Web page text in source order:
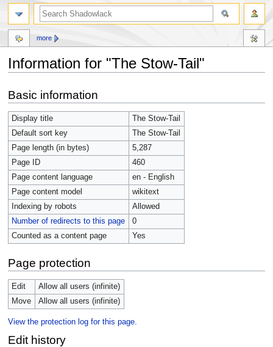
Information for "The Stow-Tail"
to
navigation
to
search
Basic information
Display title
The Stow-Tail
Default sort key
The Stow-Tail
Page length (in bytes)
5,287
Page ID
460
Page content language
en - English
Page content model
wikitext
Indexing by robots
Allowed
Number of redirects to this page
0
Counted as a content page
Yes
Page protection
Edit
Allow all users (infinite)
Move
Allow all users (infinite)
View the protection log for this page.
Edit history
more